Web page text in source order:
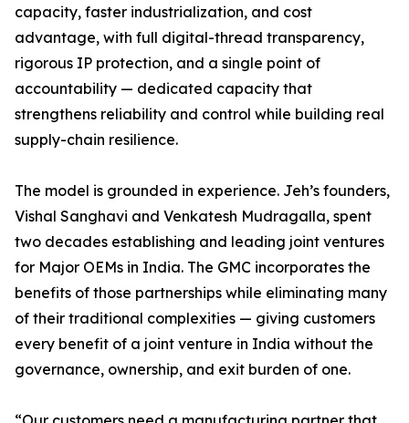
capacity, faster industrialization, and cost
advantage, with full digital-thread transparency,
rigorous IP protection, and a single point of
accountability — dedicated capacity that
strengthens reliability and control while building real
supply-chain resilience.
The model is grounded in experience. Jeh’s founders,
Vishal Sanghavi and Venkatesh Mudragalla, spent
two decades establishing and leading joint ventures
for Major OEMs in India. The GMC incorporates the
benefits of those partnerships while eliminating many
of their traditional complexities — giving customers
every benefit of a joint venture in India without the
governance, ownership, and exit burden of one.